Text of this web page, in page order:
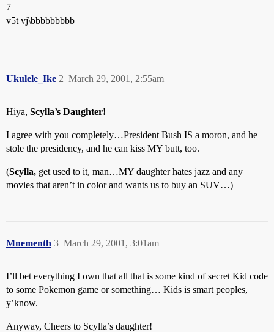
7
v5t vj\bbbbbbbbb
Ukulele_Ike March 29, 2001, 2:55am
2
Hiya, Scylla’s Daughter!
I agree with you completely…President Bush IS a moron, and he
stole the presidency, and he can kiss MY butt, too.
(Scylla, get used to it, man…MY daughter hates jazz and any
movies that aren’t in color and wants us to buy an SUV…)
Mnementh March 29, 2001, 3:01am
3
I’ll bet everything I own that all that is some kind of secret Kid code
to some Pokemon game or something… Kids is smart peoples,
y’know.
Anyway, Cheers to Scylla’s daughter!